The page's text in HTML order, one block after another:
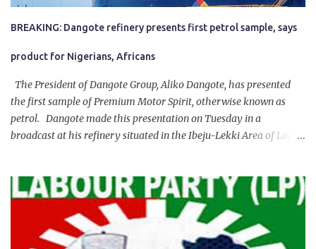
BREAKING: Dangote refinery presents first petrol sample, says
product for Nigerians, Africans
The President of Dangote Group, Aliko Dangote, has presented
the first sample of Premium Motor Spirit, otherwise known as
petrol. Dangote made this presentation on Tuesday in a
broadcast at his refinery situated in the Ibeju-Lekki Area of Lagos
government of President Bola Tinubu for giving us the platform
for growth, development, and prosperity. I also want to thank him
personally for creating the idea of the Naira for crude. Doing that
will give Naira stability.